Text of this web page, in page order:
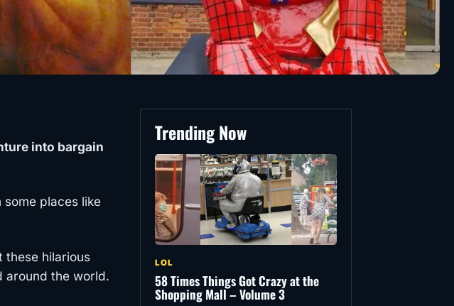
into bargain
places like
these hilarious
around the world.
Trending Now
LOL
58 Times Things Got Crazy at the
Shopping Mall – Volume 3